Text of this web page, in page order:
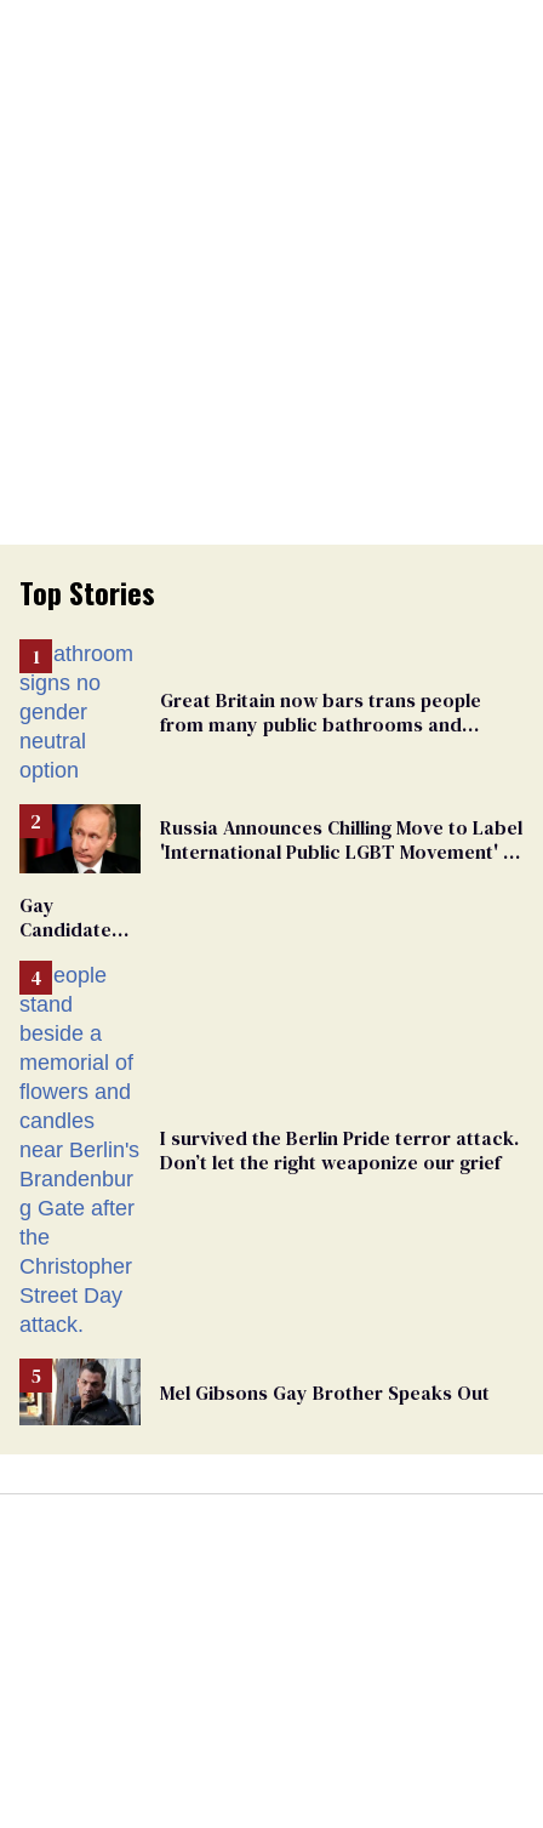
Top Stories
Great Britain now bars trans people
from many public bathrooms and
Russia Announces Chilling Move to Label
'International Public LGBT Movement' as
Gay
Candidate
From
Georgia
Ballot
I survived the Berlin Pride terror attack.
Don’t let the right weaponize our grief
Mel Gibsons Gay Brother Speaks Out